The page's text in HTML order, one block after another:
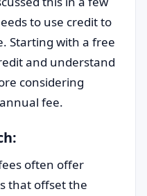
to use credit to
Starting with a free
and understand
considering
fee.
often offer
that offset the